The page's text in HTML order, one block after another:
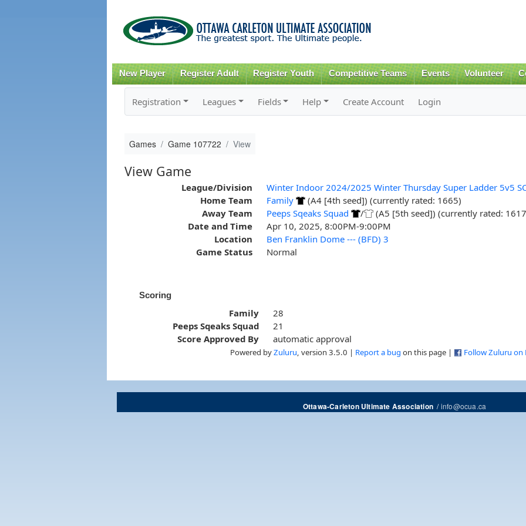
content
New Player Register Adult Register Youth Competitive Teams Events Volunteer
Registration Leagues Fields Help Create Account Login
Games Game 107722 View
View Game
League/Division
Winter Indoor 2024/2025 Winter Thursday Super Ladder 5v5
Home Team
Family
(A4 [4th seed]) (currently rated: 1665)
Away Team
Peeps Sqeaks Squad /
(A5 [5th seed]) (currently rated:
Date and Time
Apr 10, 2025, 8:00PM-9:00PM
Location
Ben Franklin Dome --- (BFD) 3
Game Status
Normal
Scoring
Family
28
Peeps Sqeaks Squad
21
Score Approved By
automatic approval
Powered byZuluru , version 3.5.0 | Report a bug on this page | Follow Zuluru on
Ottawa-Carleton Ultimate Association/info@ocua.ca